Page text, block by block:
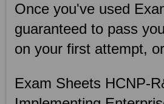
Once you've used
guaranteed to pass
on your first attempt,
Exam Sheets HCNP-